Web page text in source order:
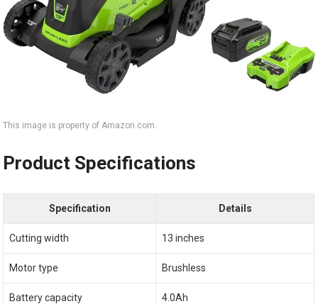
This image is property of Amazon.com.
Product Specifications
Specification Details
Cutting width 13 inches
Motor type Brushless
Battery capacity 4.0Ah